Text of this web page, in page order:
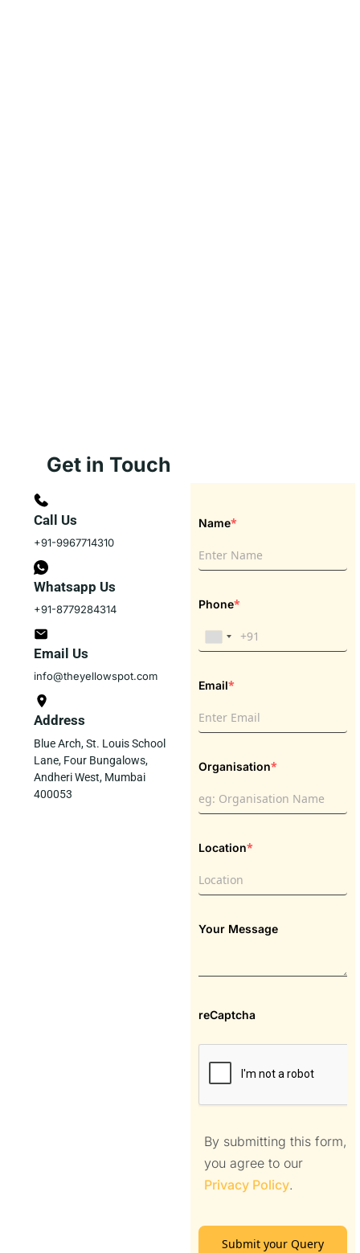
Get in Touch
Call Us
+91-9967714310
Whatsapp Us
+91-8779284314
Email Us
info@theyellowspot.com
Address
Blue Arch, St. Louis School
Lane, Four Bungalows,
Andheri West, Mumbai
400053
Name*
Phone*
Email*
Organisation*
Location*
Your Message
reCaptcha
By submitting this form,
you agree to our
Privacy Policy.
Submit your Query